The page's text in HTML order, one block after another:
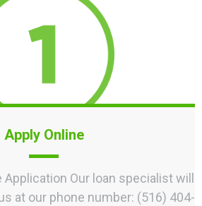
Apply Online
Application Our loan specialist will
at our phone number: (516) 404-